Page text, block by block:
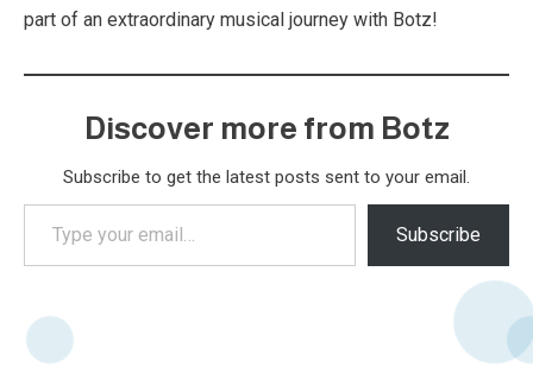
part of an extraordinary musical journey with Botz!
Discover more from Botz
Subscribe to get the latest posts sent to your email.
Subscribe